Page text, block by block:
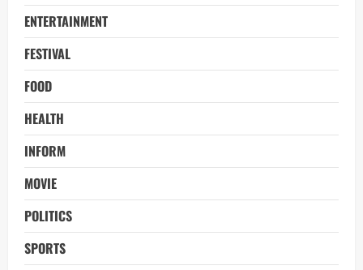
ENTERTAINMENT
FESTIVAL
FOOD
HEALTH
INFORM
MOVIE
POLITICS
SPORTS